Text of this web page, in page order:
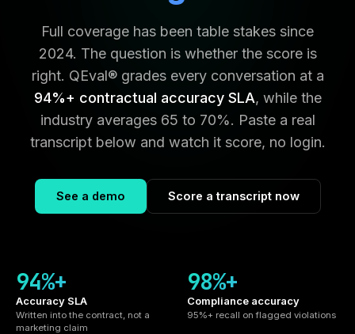
Full coverage has been table stakes since
2024. The question is whether the score is
right. QEval® grades every conversation at a
94%+ contractual accuracy SLA, while the
industry averages 65 to 70%. Paste a real
transcript below and watch it score, no login.
See a demo Score a transcript now
94%+
Accuracy SLA
Written into the contract, not a
marketing claim
98%+
Compliance accuracy
95%+ recall on flagged violations